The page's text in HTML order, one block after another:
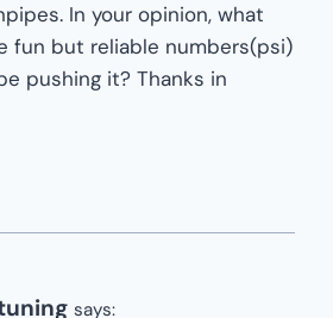
In your opinion, what
fun but reliable numbers(psi)
pushing it? Thanks in
says: